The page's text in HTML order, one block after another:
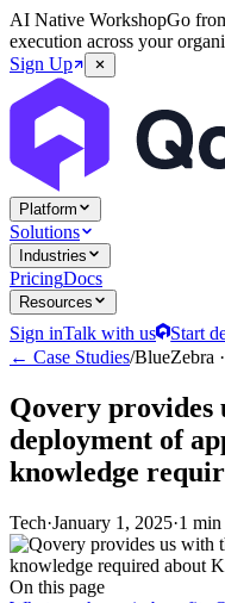
AI Native WorkshopGo
execution across your
Sign Up
Platform
Solutions
Industries
PricingDocs
Resources
Sign inTalk with us
Start
← Case Studies/BlueZebra ·
Qovery provides
deployment of
knowledge
Tech·January 1, 2025·1 min
On this page